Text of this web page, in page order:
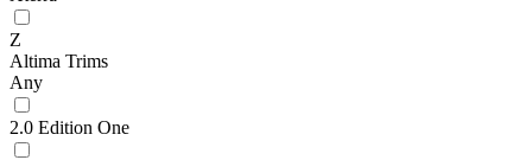
Z
Altima Trims
Any
2.0 Edition One